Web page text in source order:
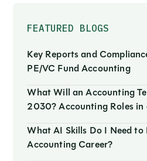
FEATURED BLOGS
Key Reports and
PE/VC Fund Accounting
What Will an Accounting
2030? Accounting Roles
What AI Skills Do I Need
Accounting Career?